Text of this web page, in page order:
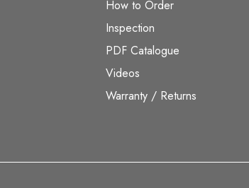
How to Order
Inspection
PDF Catalogue
Videos
Warranty / Returns